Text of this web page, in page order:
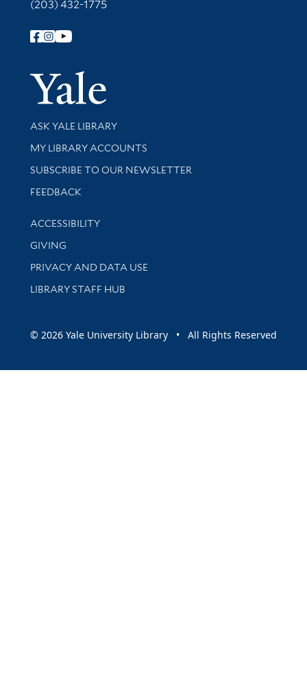
(203) 432-1775
Follow Yale Library
Yale
Library Services
ASK YALE LIBRARY
Get research help and support
MY LIBRARY ACCOUNTS
SUBSCRIBE TO OUR NEWSLETTER
Stay updated with library news and events
FEEDBACK
Library Information
ACCESSIBILITY
GIVING
PRIVACY AND DATA USE
LIBRARY STAFF HUB
© 2026 Yale University Library • All Rights Reserved